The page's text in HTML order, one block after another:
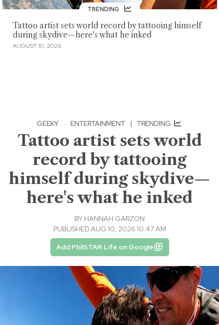
TRENDING
Tattoo artist sets world record by tattooing himself
during skydive—here's what he inked
AUGUST 10, 2026
GEEKY · ENTERTAINMENT | TRENDING
Tattoo artist sets world
record by tattooing
himself during skydive—
here's what he inked
BY HANNAH GARZON
PUBLISHED AUG 10, 2026 10:47 AM
Add PhilSTAR Life on Google